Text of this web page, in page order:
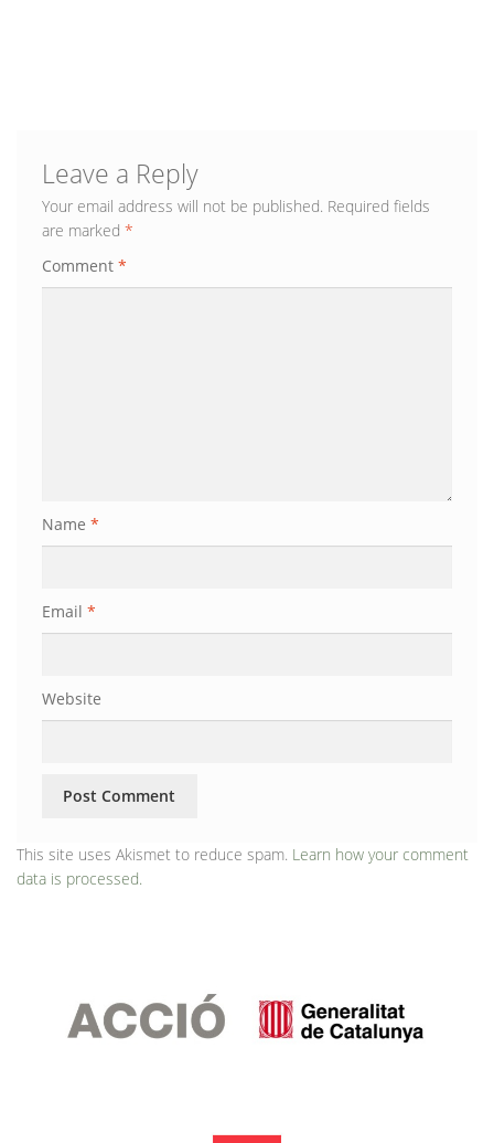
Leave a Reply
Your email address will not be published. Required fields
are marked *
Comment *
Name *
Email *
Website
This site uses Akismet to reduce spam. Learn how your comment
data is processed.